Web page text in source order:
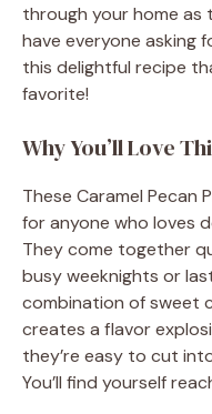
through your home as
have everyone asking
this delightful recipe
favorite!
Why You’ll Love
These Caramel Pecan
for anyone who loves
They come together
busy weeknights or
combination of sweet
creates a flavor
they’re easy to cut
You’ll find yourself